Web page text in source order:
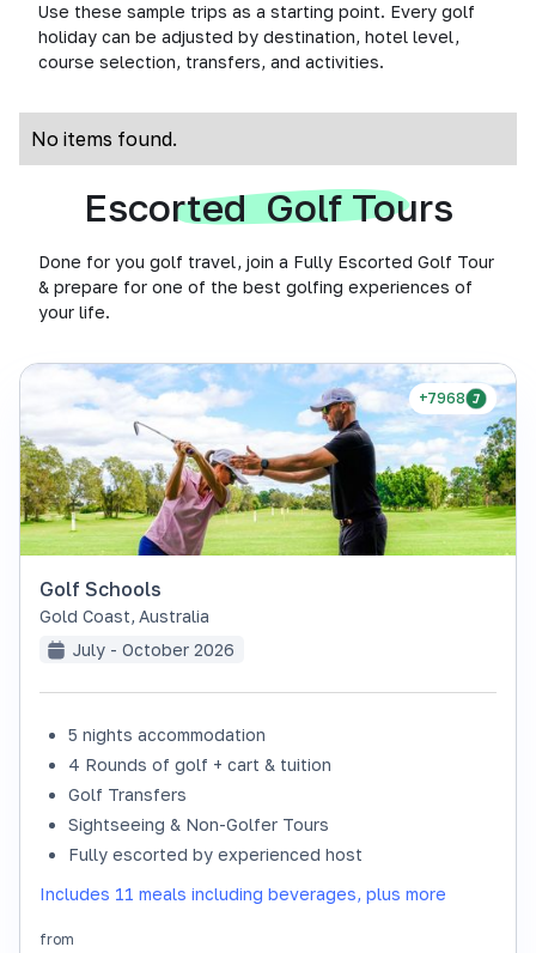
Use these sample trips as a starting point. Every golf
holiday can be adjusted by destination, hotel level,
course selection, transfers, and activities.
No items found.
Escorted Golf Tours
Done for you golf travel, join a Fully Escorted Golf Tour
& prepare for one of the best golfing experiences of
your life.
+7968
Golf Schools
Gold Coast, Australia
July - October 2026
5 nights accommodation
4 Rounds of golf + cart & tuition
Golf Transfers
Sightseeing & Non-Golfer Tours
Fully escorted by experienced host
Includes 11 meals including beverages, plus more
from